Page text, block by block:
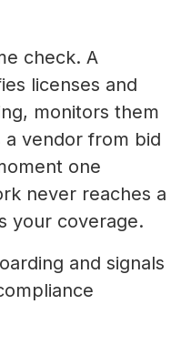
check. A
licenses and
monitors them
a vendor from bid
one
never reaches a
your coverage.
and signals